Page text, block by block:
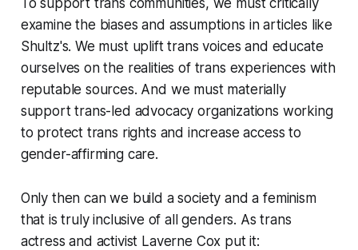
To support trans communities, we must critically
examine the biases and assumptions in articles like
Shultz's. We must uplift trans voices and educate
ourselves on the realities of trans experiences with
reputable sources. And we must materially
support trans-led advocacy organizations working
to protect trans rights and increase access to
gender-affirming care.
Only then can we build a society and a feminism
that is truly inclusive of all genders. As trans
actress and activist Laverne Cox put it: